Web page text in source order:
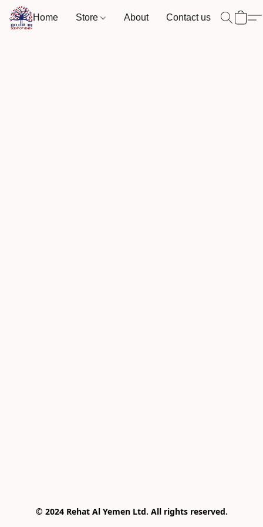
Home Store About Contact us
© 2024 Rehat Al Yemen Ltd. All rights reserved.